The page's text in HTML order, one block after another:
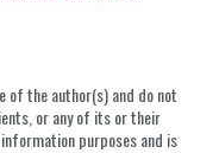
of the author(s) and do not
or any of its or their
purposes and is